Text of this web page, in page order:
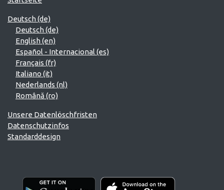
Deutsch ‎(de)‎
Deutsch ‎(de)‎
English ‎(en)‎
Español - Internacional ‎(es)‎
Français ‎(fr)‎
Italiano ‎(it)‎
Nederlands ‎(nl)‎
Română ‎(ro)‎
Unsere Datenlöschfristen
Datenschutzinfos
Standarddesign